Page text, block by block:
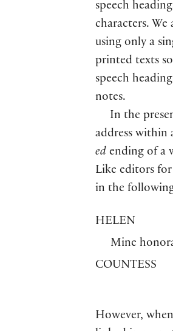
speech
characters. We
using only a
printed texts
speech
notes.
In the
address within
ed ending of a
Like editors
in the
HELEN
Mine
COUNTESS
However,